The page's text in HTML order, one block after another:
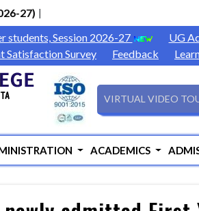
27)|
students, Session 2026-27
UG
Satisfaction Survey
Feedback
VIRTUAL VIDEO
ACADEMICS